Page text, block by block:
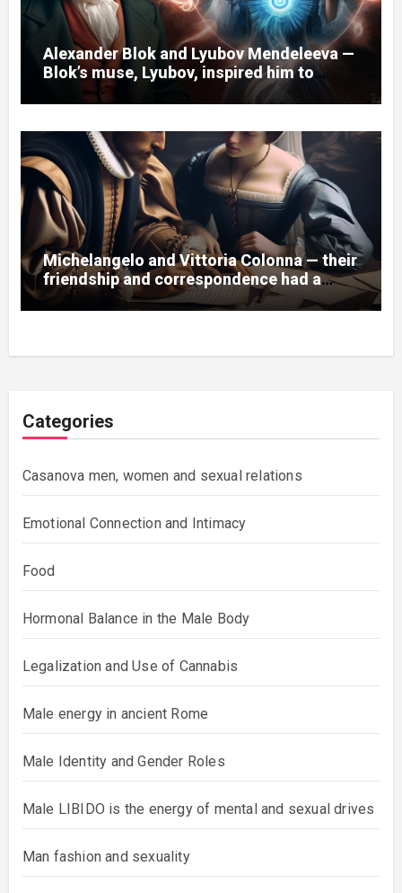
Alexander Blok and Lyubov Mendeleeva —
Blok’s muse, Lyubov, inspired him to
create the cycle of poems “Spring
Waters.”
Michelangelo and Vittoria Colonna — their
friendship and correspondence had a
great influence on the artist and his
works.
Categories
Casanova men, women and sexual relations
Emotional Connection and Intimacy
Food
Hormonal Balance in the Male Body
Legalization and Use of Cannabis
Male energy in ancient Rome
Male Identity and Gender Roles
Male LIBIDO is the energy of mental and sexual drives
Man fashion and sexuality